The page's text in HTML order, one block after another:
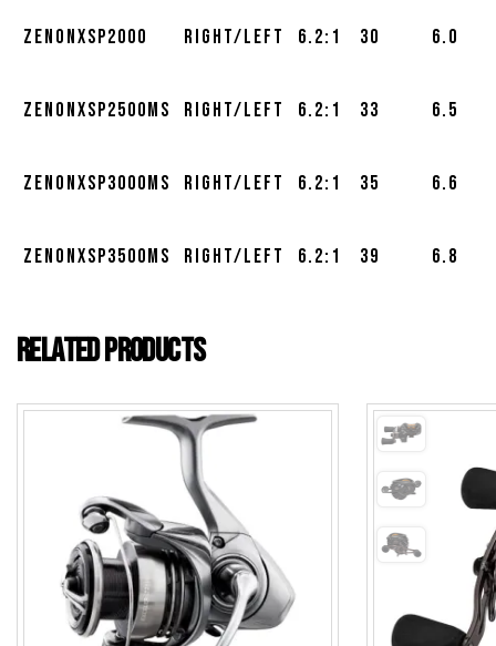
ZENONXSP2000 Right/Left 6.2:1 30 6.0
ZENONXSP2500MS Right/Left 6.2:1 33 6.5
ZENONXSP3000MS Right/Left 6.2:1 35 6.6
ZENONXSP3500MS Right/Left 6.2:1 39 6.8
Related products